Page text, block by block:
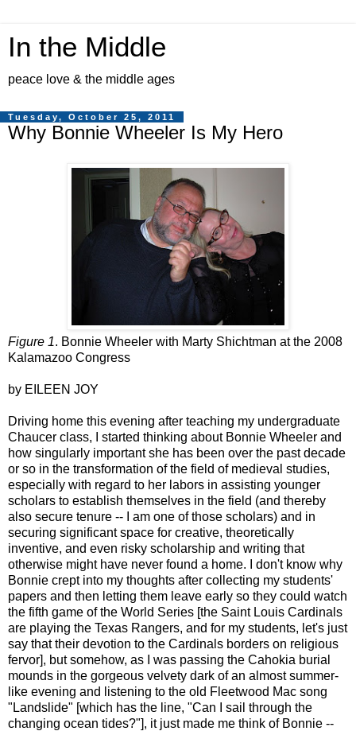
In the Middle
peace love & the middle ages
Tuesday, October 25, 2011
Why Bonnie Wheeler Is My Hero
Figure 1. Bonnie Wheeler with Marty Shichtman at the 2008
Kalamazoo Congress
by EILEEN JOY
Driving home this evening after teaching my undergraduate
Chaucer class, I started thinking about Bonnie Wheeler and
how singularly important she has been over the past decade
or so in the transformation of the field of medieval studies,
especially with regard to her labors in assisting younger
scholars to establish themselves in the field (and thereby
also secure tenure -- I am one of those scholars) and in
securing significant space for creative, theoretically
inventive, and even risky scholarship and writing that
otherwise might have never found a home. I don't know why
Bonnie crept into my thoughts after collecting my students'
papers and then letting them leave early so they could watch
the fifth game of the World Series [the Saint Louis Cardinals
are playing the Texas Rangers, and for my students, let's just
say that their devotion to the Cardinals borders on religious
fervor], but somehow, as I was passing the Cahokia burial
mounds in the gorgeous velvety dark of an almost summer-
like evening and listening to the old Fleetwood Mac song
"Landslide" [which has the line, "Can I sail through the
changing ocean tides?"], it just made me think of Bonnie --